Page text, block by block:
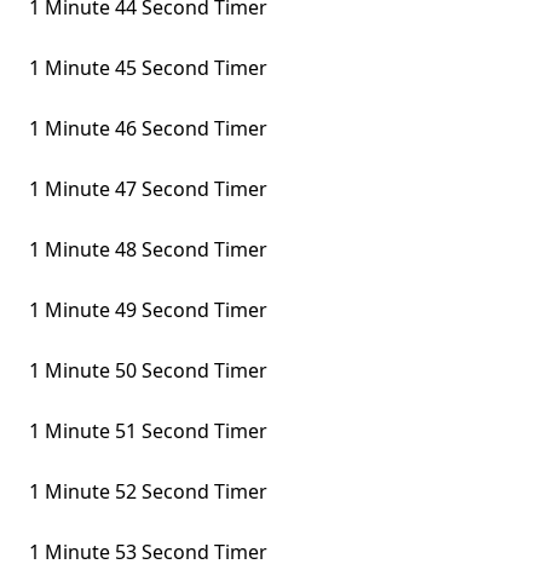
1 Minute 44 Second Timer
1 Minute 45 Second Timer
1 Minute 46 Second Timer
1 Minute 47 Second Timer
1 Minute 48 Second Timer
1 Minute 49 Second Timer
1 Minute 50 Second Timer
1 Minute 51 Second Timer
1 Minute 52 Second Timer
1 Minute 53 Second Timer